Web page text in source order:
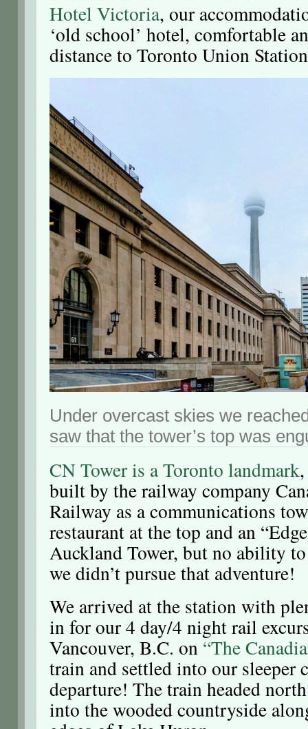
Hotel Victoria, our
‘old school’ hotel, comfortable
distance to Toronto Union
Under overcast skies we
saw that the tower’s top was
CN Tower is a Toronto landmark
built by the railway company
Railway as a communications
restaurant at the top and an
Auckland Tower, but no ability
we didn’t pursue that adventure!
We arrived at the station with
in for our 4 day/4 night rail
Vancouver, B.C. on “The
train and settled into our sleeper
departure! The train headed
into the wooded countryside